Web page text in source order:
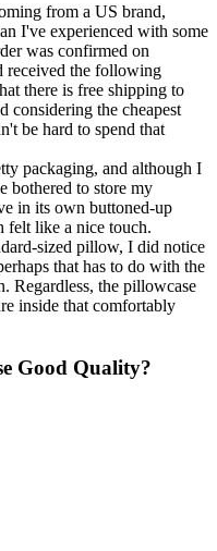
from a US brand,
I've experienced with some
was confirmed on
received the following
there is free shipping to
considering the cheapest
be hard to spend that
packaging, and although I
bothered to store my
in its own buttoned-up
felt like a nice touch.
sized pillow, I did notice
that has to do with the
Regardless, the pillowcase
inside that comfortably
Good Quality?